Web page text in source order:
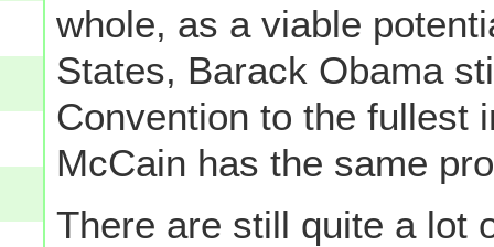
whole, as a viable
States, Barack Obama
Convention to the fullest
McCain has the same
There are still quite a lot